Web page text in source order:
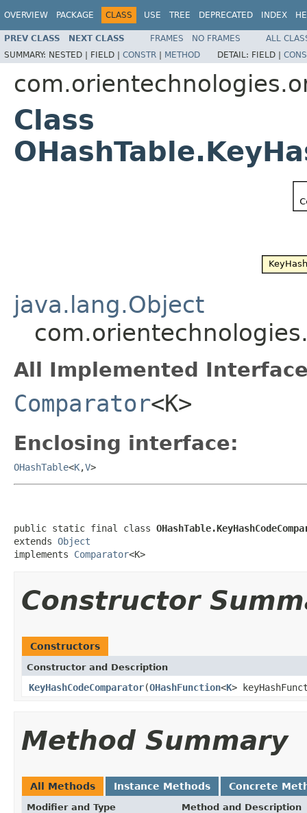
OVERVIEW PACKAGE CLASS USE TREE DEPRECATED INDEX
PREV CLASS NEXT CLASS FRAMES NO FRAMES
ALL
SUMMARY: NESTED | FIELD | CONSTR | METHOD DETAIL: FIELD |
Class
java.lang.Object
All Implemented
Comparator<K>
Enclosing interface:
OHashTable<K,V>
public static final class
extends Object
implements Comparator<K>
Constructor
Constructors
Constructor and Description
KeyHashCodeComparator(OHashFunction<K>
Method Summary
All Methods Instance Methods Concrete
Modifier and Type Method and Description